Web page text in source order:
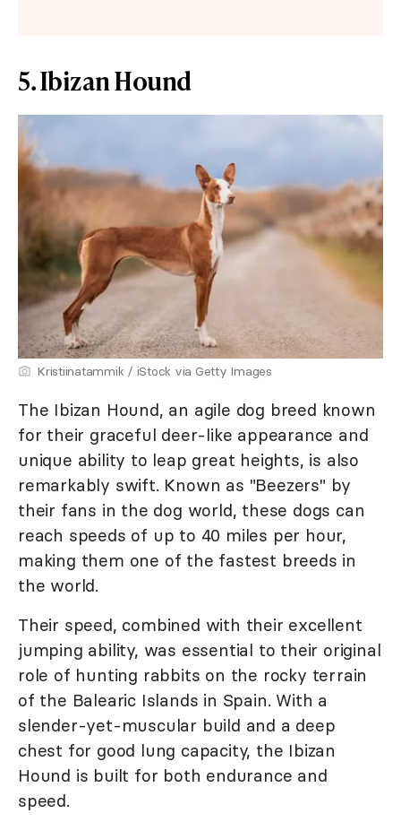
5. Ibizan Hound
Kristiinatammik / iStock via Getty Images
The Ibizan Hound, an agile dog breed known
for their graceful deer-like appearance and
unique ability to leap great heights, is also
remarkably swift. Known as "Beezers" by
their fans in the dog world, these dogs can
reach speeds of up to 40 miles per hour,
making them one of the fastest breeds in
the world.
Their speed, combined with their excellent
jumping ability, was essential to their original
role of hunting rabbits on the rocky terrain
of the Balearic Islands in Spain. With a
slender-yet-muscular build and a deep
chest for good lung capacity, the Ibizan
Hound is built for both endurance and
speed.